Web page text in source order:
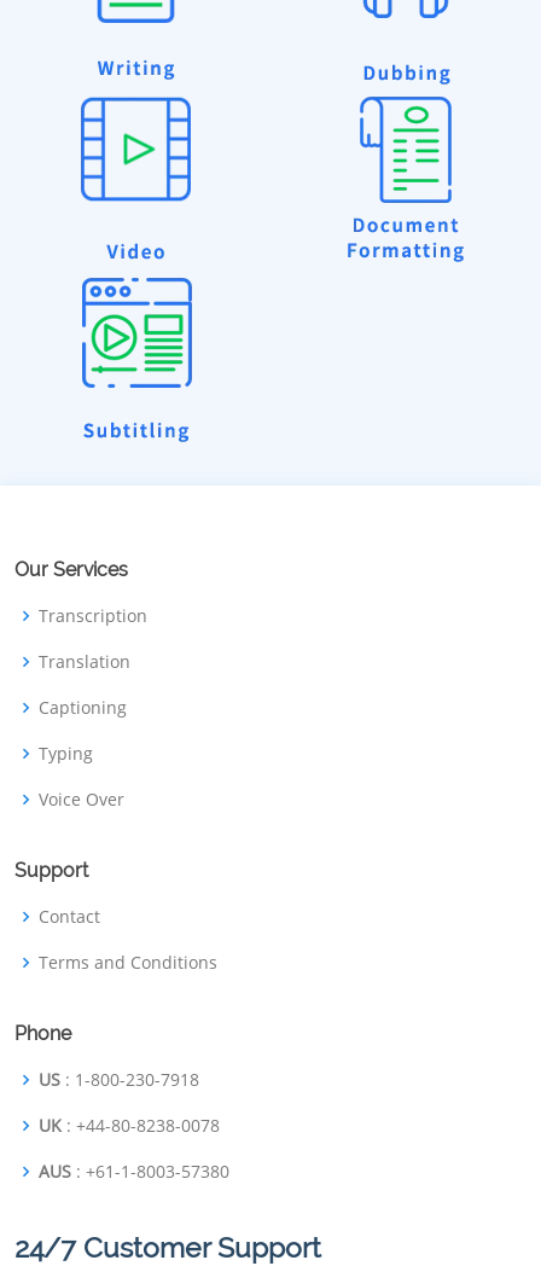
Our Services
Transcription
Translation
Captioning
Typing
Voice Over
Support
Contact
Terms and Conditions
Phone
US : 1-800-230-7918
UK : +44-80-8238-0078
AUS : +61-1-8003-57380
24/7 Customer Support